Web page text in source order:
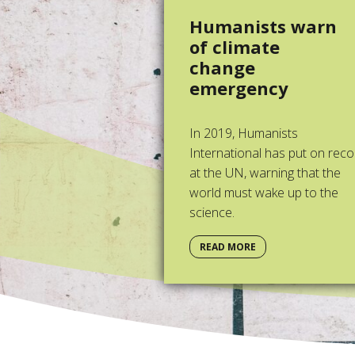
Humanists warn
of climate
change
emergency
In 2019, Humanists
International has put on
at the UN, warning that the
world must wake up to the
science.
READ MORE